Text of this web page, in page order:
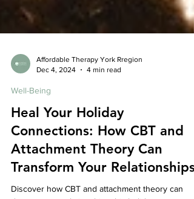
Dec 4, 2024
Well-Being
Heal Your Holiday
Connections: How CBT and
Attachment Theory Can
Transform Your Relationships